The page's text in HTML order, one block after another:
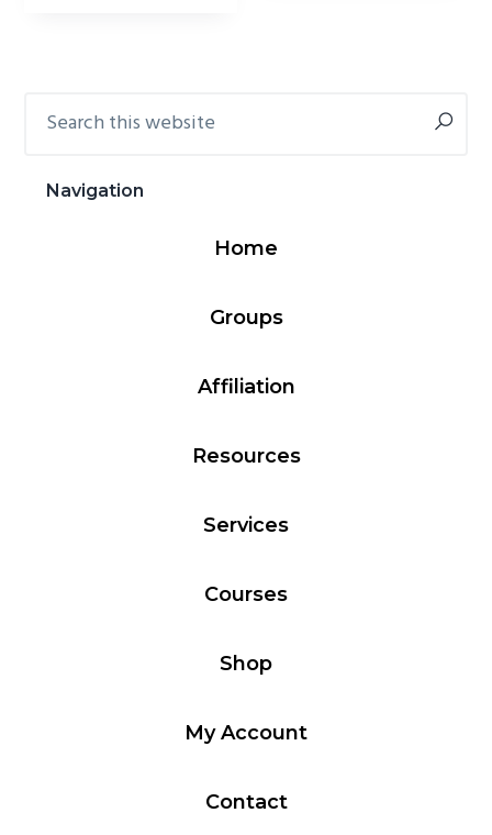
Primary
this
Navigation
Home
Groups
Affiliation
Resources
Services
Courses
Shop
My Account
Contact